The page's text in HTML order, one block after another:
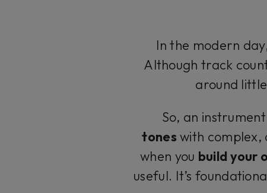
In the modern
Although track
around
So, an
tones with complex,
when you build your
useful. It’s